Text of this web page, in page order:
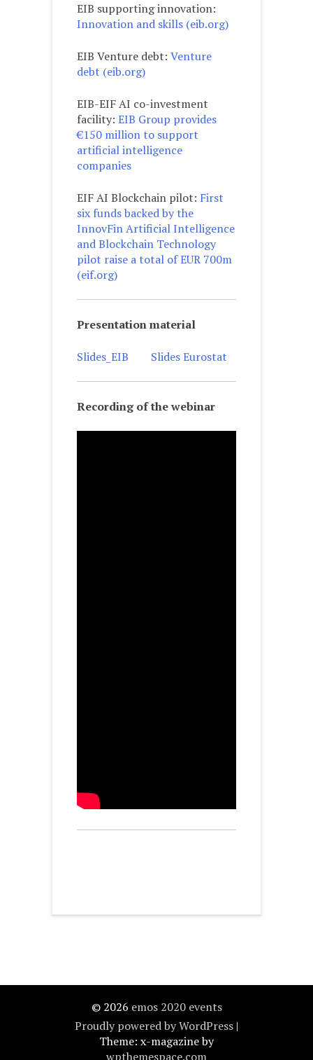
EIB supporting innovation:
Innovation and skills (eib.org)
EIB Venture debt: Venture
debt (eib.org)
EIB-EIF AI co-investment
facility: EIB Group provides
€150 million to support
artificial intelligence
companies
EIF AI Blockchain pilot: First
six funds backed by the
InnovFin Artificial Intelligence
and Blockchain Technology
pilot raise a total of EUR 700m
(eif.org)
Presentation material
Slides_EIB Slides Eurostat
Recording of the webinar
© 2026 emos 2020 events
Proudly powered by WordPress |
Theme: x-magazine by
wpthemespace.com